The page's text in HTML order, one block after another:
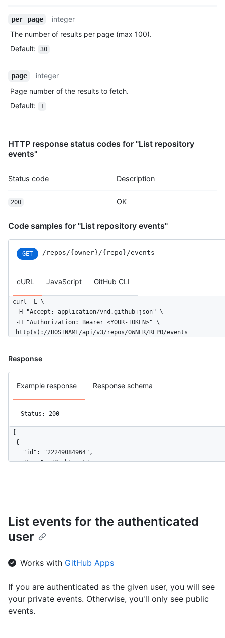
      "head": "7a8f3ac80e2ad2f6842cb86f576d4bfe2c03e300",
      "before": "883efe034920928c47fe18598c01249d1a9fdabd",
        {
          "sha": "7a8f3ac80e2ad2f6842cb86f576d4bfe2c03e300",
          "author": {
            "name": "Monalisa Octocat"
          },
        }
      ]
    "public": true,
    "created_at": "2022-06-09T12:47:28Z"
]
Name,
Description
per_page
integer
The number of results per page (max 100).
Default: 30
page
integer
Page number of the results to fetch.
Default: 1
HTTP response status codes for "List repository
events"
Status code Description
200 OK
Code samples for "List repository events"
GET /repos /{owner} /{repo} /events
cURL JavaScript GitHub CLI
curl -L \
  -H "Accept: application/vnd.github+json" \
  -H "Authorization: Bearer <YOUR-TOKEN>" \
  http(s)://HOSTNAME/api/v3/repos/OWNER/REPO/events
Response
Example response Response schema
Status: 200
  {
    "id": "22249084964",
    "type": "PushEvent",
      "url": "https://HOSTNAME/users/octocat",
"avatar_url": "https://avatars.githubusercontent.com/u/
    },
      "id": 1296269,
      "url": "https://HOSTNAME/repos/octocat/Hello-World"
    },
    "payload": {
      "push_id": 10115855396,
List events for the authenticated
user
Works with GitHub Apps
If you are authenticated as the given user, you will see
your private events. Otherwise, you'll only see public
events.